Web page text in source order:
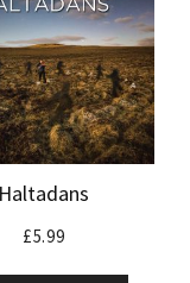
Haltadans
£5.99